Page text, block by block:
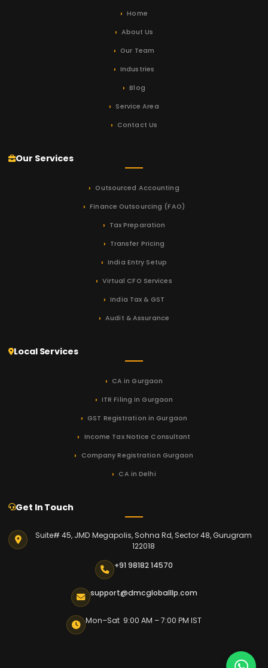
Home
About Us
Our Team
Industries
Blog
Service Area
Contact Us
Our Services
Outsourced Accounting
Finance Outsourcing (FAO)
Tax Preparation
Transfer Pricing
India Entry Setup
Virtual CFO Services
India Tax & GST
Audit & Assurance
Local Services
CA in Gurgaon
ITR Filing in Gurgaon
GST Registration in Gurgaon
Income Tax Notice Consultant
Company Registration Gurgaon
CA in Delhi
Get In Touch
Suite# 45, JMD Megapolis, Sohna Rd, Sector 48, Gurugram
122018
+91 98182 14570
support@dmcgloballlp.com
Mon–Sat 9:00 AM – 7:00 PM IST